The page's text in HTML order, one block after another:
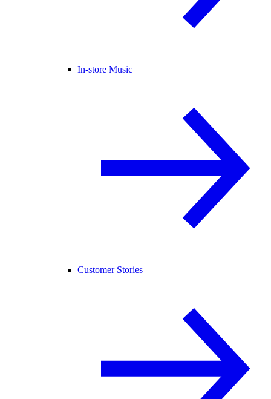
In-store Music
Customer Stories